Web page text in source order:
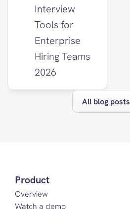
Interview
Tools for
Enterprise
Hiring Teams
2026
All blog posts
Product
Overview
Watch a demo